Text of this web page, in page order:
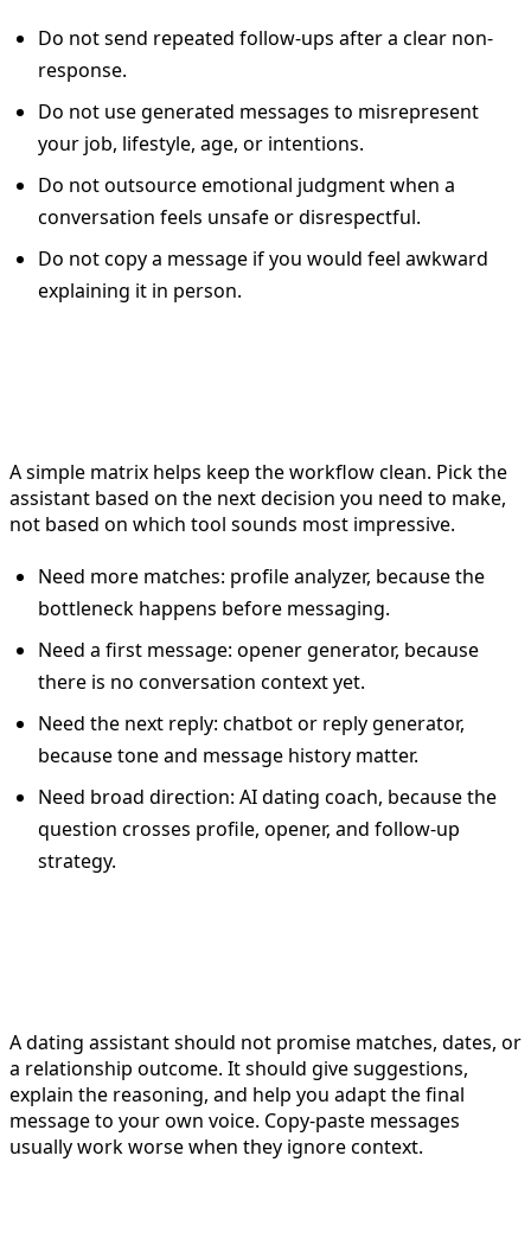
Do not send repeated follow-ups after a clear non-
response.
Do not use generated messages to misrepresent
your job, lifestyle, age, or intentions.
Do not outsource emotional judgment when a
conversation feels unsafe or disrespectful.
Do not copy a message if you would feel awkward
explaining it in person.
A simple matrix helps keep the workflow clean. Pick the
assistant based on the next decision you need to make,
not based on which tool sounds most impressive.
Need more matches: profile analyzer, because the
bottleneck happens before messaging.
Need a first message: opener generator, because
there is no conversation context yet.
Need the next reply: chatbot or reply generator,
because tone and message history matter.
Need broad direction: AI dating coach, because the
question crosses profile, opener, and follow-up
strategy.
A dating assistant should not promise matches, dates, or
a relationship outcome. It should give suggestions,
explain the reasoning, and help you adapt the final
message to your own voice. Copy-paste messages
usually work worse when they ignore context.